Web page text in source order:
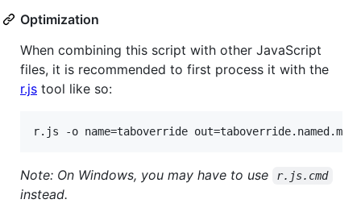
Optimization
When combining this script with other JavaScript
files, it is recommended to first process it with the
r.js tool like so:
Note: On Windows, you may have to use r.js.cmd
instead.